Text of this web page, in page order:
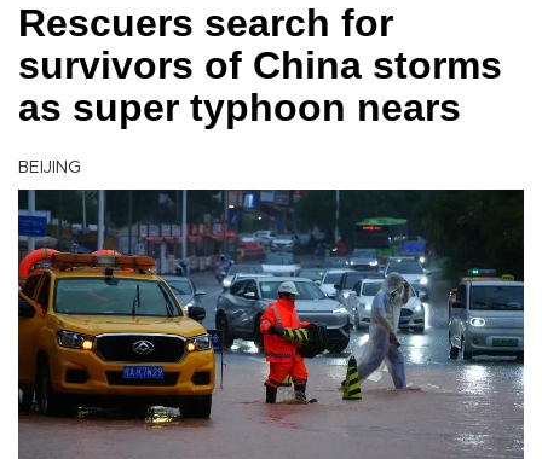
Rescuers search for
survivors of China storms
as super typhoon nears
BEIJING